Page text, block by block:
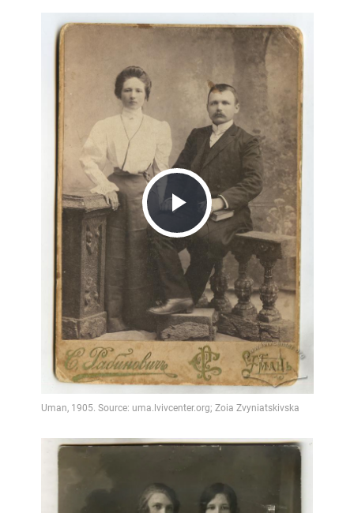
Play
Video